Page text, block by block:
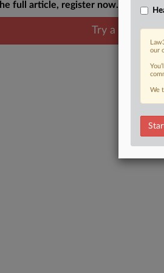
full article, register now.
Try a seven
our
We